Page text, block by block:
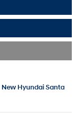
New Hyundai Santa